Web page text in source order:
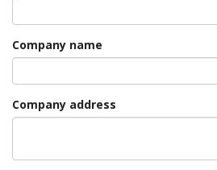
Company name
Company address